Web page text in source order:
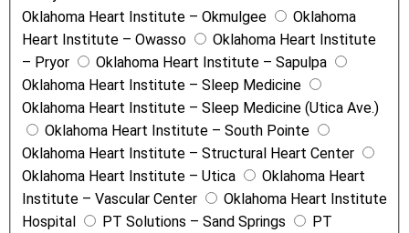
Oklahoma Heart Institute – Okmulgee
Oklahoma
Heart Institute – Owasso
Oklahoma Heart Institute
– Pryor
Oklahoma Heart Institute – Sapulpa
Oklahoma Heart Institute – Sleep Medicine
Oklahoma Heart Institute – Sleep Medicine (Utica Ave.)
Oklahoma Heart Institute – South Pointe
Oklahoma Heart Institute – Structural Heart Center
Oklahoma Heart Institute – Utica
Oklahoma Heart
Institute – Vascular Center
Oklahoma Heart Institute
Hospital
PT Solutions – Sand Springs
PT